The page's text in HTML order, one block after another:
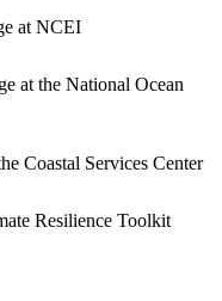
at NCEI
at the National Ocean
Coastal Services Center
Resilience Toolkit